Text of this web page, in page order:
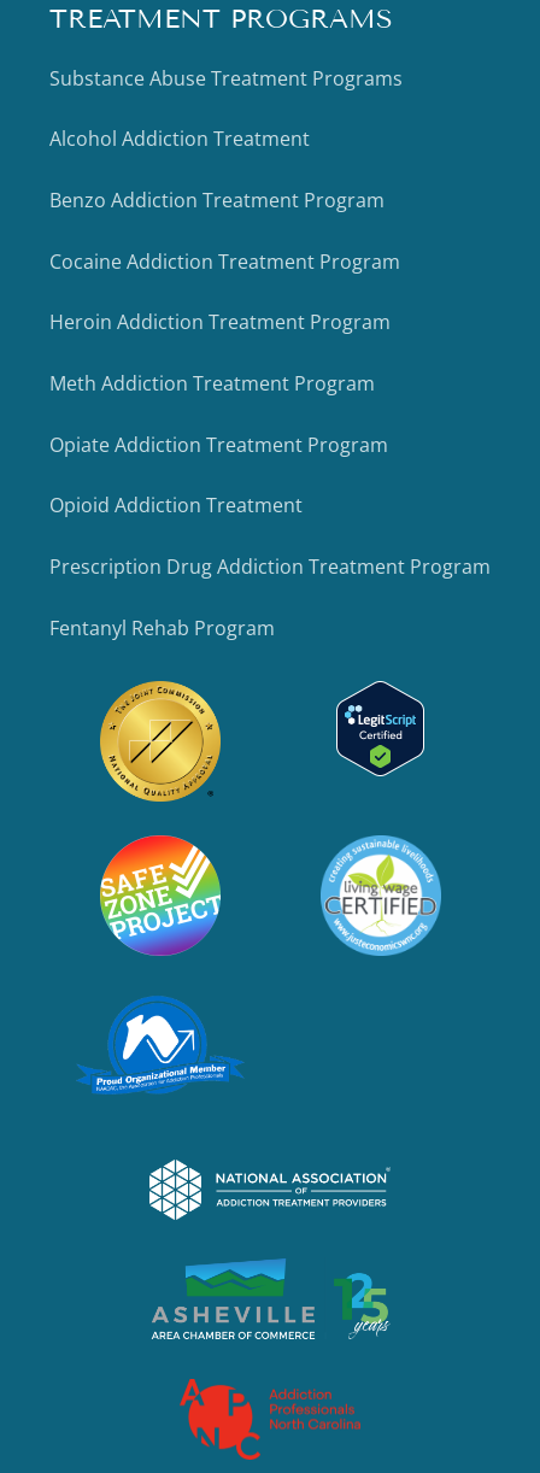
TREATMENT PROGRAMS
Substance Abuse Treatment Programs
Alcohol Addiction Treatment
Benzo Addiction Treatment Program
Cocaine Addiction Treatment Program
Heroin Addiction Treatment Program
Meth Addiction Treatment Program
Opiate Addiction Treatment Program
Opioid Addiction Treatment
Prescription Drug Addiction Treatment Program
Fentanyl Rehab Program